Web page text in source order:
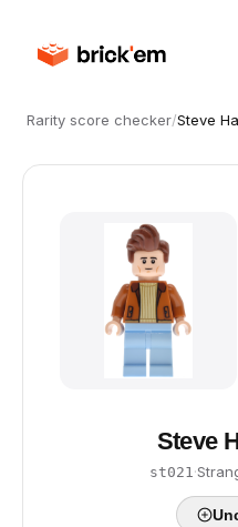
Rarity score checker/Steve
Steve
st021 ·